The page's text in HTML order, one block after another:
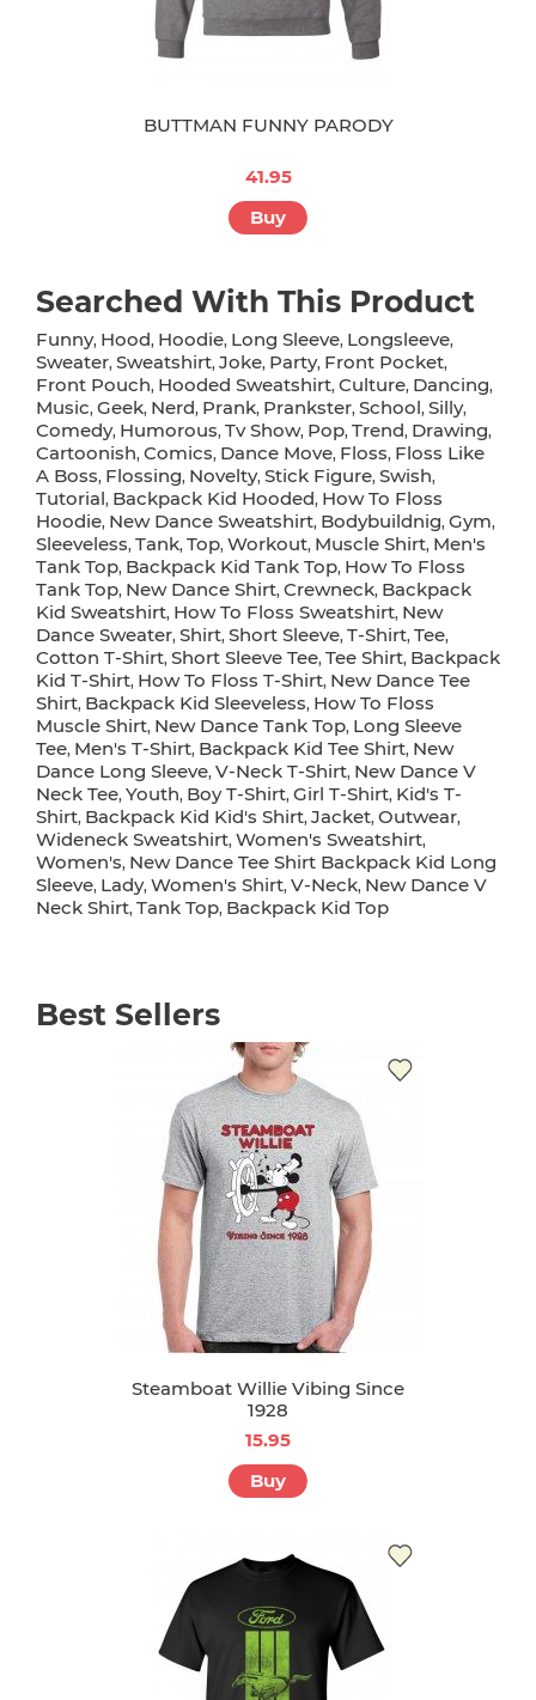
BUTTMAN FUNNY PARODY
41.95
Buy
Searched With This Product
Funny, Hood, Hoodie, Long Sleeve, Longsleeve,
Sweater, Sweatshirt, Joke, Party, Front Pocket,
Front Pouch, Hooded Sweatshirt, Culture, Dancing,
Music, Geek, Nerd, Prank, Prankster, School, Silly,
Comedy, Humorous, Tv Show, Pop, Trend, Drawing,
Cartoonish, Comics, Dance Move, Floss, Floss Like
A Boss, Flossing, Novelty, Stick Figure, Swish,
Tutorial, Backpack Kid Hooded, How To Floss
Hoodie, New Dance Sweatshirt, Bodybuildnig, Gym,
Sleeveless, Tank, Top, Workout, Muscle Shirt, Men's
Tank Top, Backpack Kid Tank Top, How To Floss
Tank Top, New Dance Shirt, Crewneck, Backpack
Kid Sweatshirt, How To Floss Sweatshirt, New
Dance Sweater, Shirt, Short Sleeve, T-Shirt, Tee,
Cotton T-Shirt, Short Sleeve Tee, Tee Shirt, Backpack
Kid T-Shirt, How To Floss T-Shirt, New Dance Tee
Shirt, Backpack Kid Sleeveless, How To Floss
Muscle Shirt, New Dance Tank Top, Long Sleeve
Tee, Men's T-Shirt, Backpack Kid Tee Shirt, New
Dance Long Sleeve, V-Neck T-Shirt, New Dance V
Neck Tee, Youth, Boy T-Shirt, Girl T-Shirt, Kid's T-
Shirt, Backpack Kid Kid's Shirt, Jacket, Outwear,
Wideneck Sweatshirt, Women's Sweatshirt,
Women's, New Dance Tee Shirt Backpack Kid Long
Sleeve, Lady, Women's Shirt, V-Neck, New Dance V
Neck Shirt, Tank Top, Backpack Kid Top
Best Sellers
Steamboat Willie Vibing Since
1928
15.95
Buy